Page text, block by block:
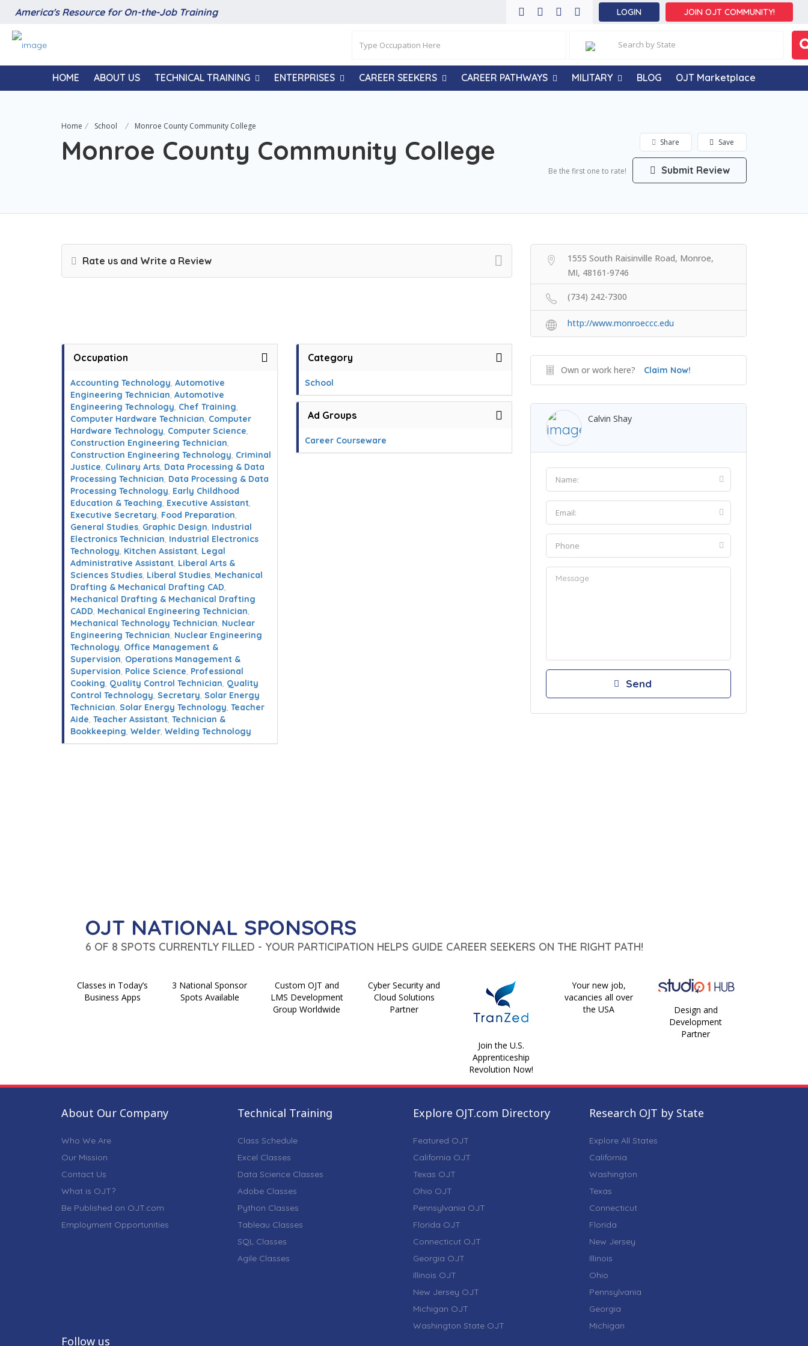
America's Resource for On-the-Job Training LOGIN JOIN OJT COMMUNITY!
HOME ABOUT US TECHNICAL TRAINING ENTERPRISES CAREER SEEKERS CAREER PATHWAYS MILITARY BLOG OJT Marketplace
Home School Monroe County Community College
Monroe County Community College Save
Share
Be the first one to rate! Submit Review
Rate us and Write a Review
Occupation
Accounting Technology, Automotive
Engineering Technician, Automotive
Engineering Technology, Chef Training,
Computer Hardware Technician, Computer
Hardware Technology, Computer Science,
Construction Engineering Technician,
Construction Engineering Technology, Criminal
Justice, Culinary Arts, Data Processing & Data
Processing Technician, Data Processing & Data
Processing Technology, Early Childhood
Education & Teaching, Executive Assistant,
Executive Secretary, Food Preparation,
General Studies, Graphic Design, Industrial
Electronics Technician, Industrial Electronics
Technology, Kitchen Assistant, Legal
Administrative Assistant, Liberal Arts &
Sciences Studies, Liberal Studies, Mechanical
Drafting & Mechanical Drafting CAD,
Mechanical Drafting & Mechanical Drafting
CADD, Mechanical Engineering Technician,
Mechanical Technology Technician, Nuclear
Engineering Technician, Nuclear Engineering
Technology, Office Management &
Supervision, Operations Management &
Supervision, Police Science, Professional
Cooking, Quality Control Technician, Quality
Control Technology, Secretary, Solar Energy
Technician, Solar Energy Technology, Teacher
Aide, Teacher Assistant, Technician &
Bookkeeping, Welder, Welding Technology
Category
School
Ad Groups
Career Courseware
1555 South Raisinville Road, Monroe,
MI, 48161-9746
(734) 242-7300
http://www.monroeccc.edu
Own or work here? Claim Now!
Calvin Shay
OJT NATIONAL SPONSORS
6 OF 8 SPOTS CURRENTLY FILLED - YOUR PARTICIPATION HELPS GUIDE CAREER SEEKERS ON THE RIGHT PATH!
Classes in Today’s
Business Apps
3 National Sponsor
Spots Available
Custom OJT and
LMS Development
Group Worldwide
Cyber Security and
Cloud Solutions
Partner
Join the U.S.
Apprenticeship
Revolution Now!
Your new job,
vacancies all over
the USA
Design and
Development
Partner
About Our Company
Who We Are
Our Mission
Contact Us
What is OJT?
Be Published on OJT.com
Employment Opportunities
Technical Training
Class Schedule
Excel Classes
Data Science Classes
Adobe Classes
Python Classes
Tableau Classes
SQL Classes
Agile Classes
Explore OJT.com Directory
Featured OJT
California OJT
Texas OJT
Ohio OJT
Pennsylvania OJT
Florida OJT
Connecticut OJT
Georgia OJT
Illinois OJT
New Jersey OJT
Michigan OJT
Washington State OJT
Research OJT by State
Explore All States
California
Washington
Texas
Connecticut
Florida
New Jersey
Illinois
Ohio
Pennsylvania
Georgia
Michigan
Follow us